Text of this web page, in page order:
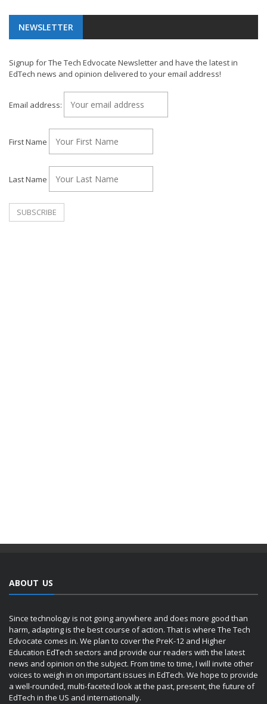
NEWSLETTER
Signup for The Tech Edvocate Newsletter and have the latest in
EdTech news and opinion delivered to your email address!
Email address:
First Name
Last Name
ABOUT US
Since technology is not going anywhere and does more good than
harm, adapting is the best course of action. That is where The Tech
Edvocate comes in. We plan to cover the PreK-12 and Higher
Education EdTech sectors and provide our readers with the latest
news and opinion on the subject. From time to time, I will invite other
voices to weigh in on important issues in EdTech. We hope to provide
a well-rounded, multi-faceted look at the past, present, the future of
EdTech in the US and internationally.